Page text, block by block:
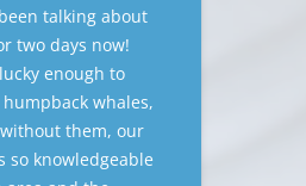
talking about
two days now!
enough to
whales,
them, our
so knowledgeable